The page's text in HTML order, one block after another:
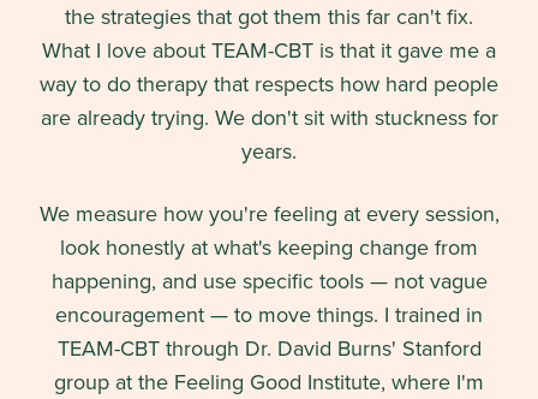
the strategies that got them this far can't fix.
What I love about TEAM-CBT is that it gave me a
way to do therapy that respects how hard people
are already trying. We don't sit with stuckness for
years.
We measure how you're feeling at every session,
look honestly at what's keeping change from
happening, and use specific tools — not vague
encouragement — to move things. I trained in
TEAM-CBT through Dr. David Burns' Stanford
group at the Feeling Good Institute, where I'm